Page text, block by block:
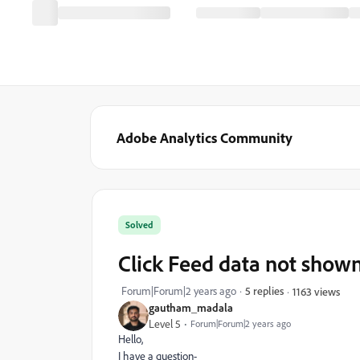
Adobe Analytics Community
gautham_madala
Level 5 Forum|Forum|2 years ago
Solved
Click Feed data not
Forum|Forum|2 years ago 5 replies 1163 views
Hello,
I have a question-